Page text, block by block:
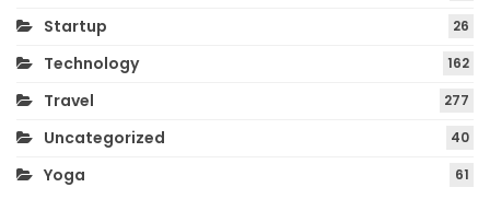
Startup 26
Technology 162
Travel 277
Uncategorized 40
Yoga 61